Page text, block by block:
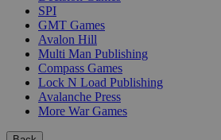
SPI
GMT Games
Avalon Hill
Multi Man Publishing
Compass Games
Lock N Load Publishing
Avalanche Press
More War Games